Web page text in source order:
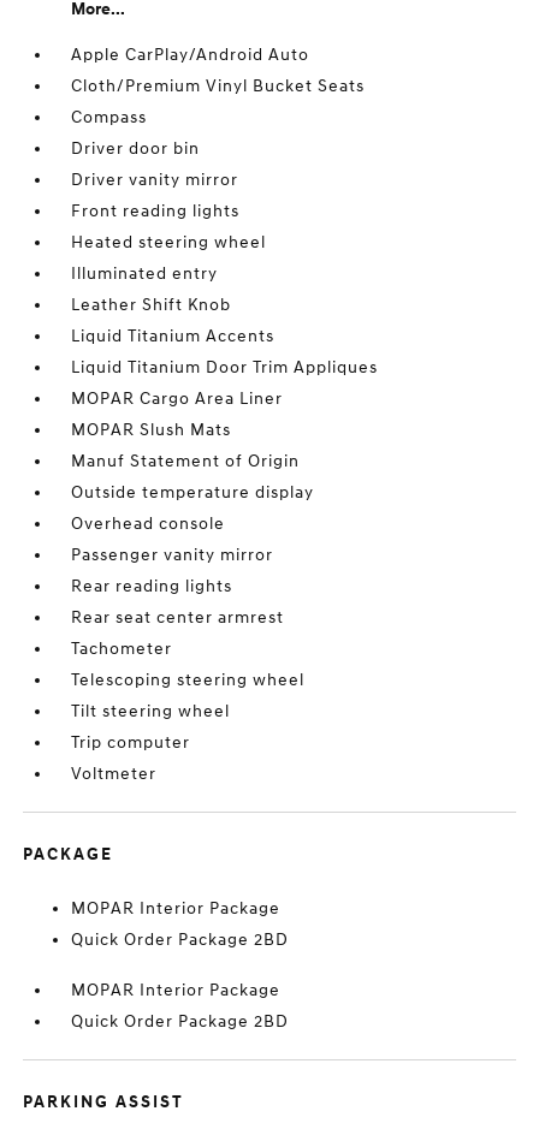
More...
Apple CarPlay/Android Auto
Cloth/Premium Vinyl Bucket Seats
Compass
Driver door bin
Driver vanity mirror
Front reading lights
Heated steering wheel
Illuminated entry
Leather Shift Knob
Liquid Titanium Accents
Liquid Titanium Door Trim Appliques
MOPAR Cargo Area Liner
MOPAR Slush Mats
Manuf Statement of Origin
Outside temperature display
Overhead console
Passenger vanity mirror
Rear reading lights
Rear seat center armrest
Tachometer
Telescoping steering wheel
Tilt steering wheel
Trip computer
Voltmeter
PACKAGE
MOPAR Interior Package
Quick Order Package 2BD
MOPAR Interior Package
Quick Order Package 2BD
PARKING ASSIST